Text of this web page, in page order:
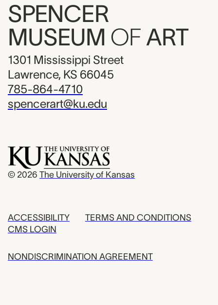
SPENCER
MUSEUM OF ART
1301 Mississippi Street
Lawrence, KS 66045
785-864-4710
spencerart@ku.edu
© 2026 The University of Kansas
ACCESSIBILITY
CMS LOGIN
TERMS AND CONDITIONS
NONDISCRIMINATION AGREEMENT